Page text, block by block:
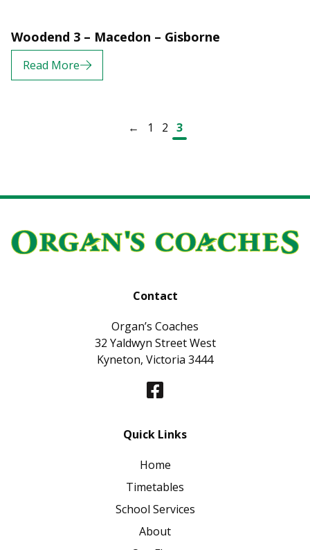
Woodend 3 – Macedon – Gisborne
Read More
Posts navigation
← 1 2 3
Contact
Organ’s Coaches
32 Yaldwyn Street West
Kyneton, Victoria 3444
Quick Links
Home
Timetables
School Services
About